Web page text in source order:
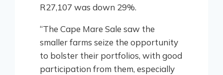
R27,107 was down 29%.
“The Cape Mare Sale saw the
smaller farms seize the opportunity
to bolster their portfolios, with good
participation from them, especially